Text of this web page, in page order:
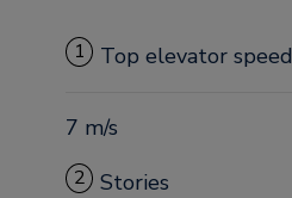
1 Top elevator speed
7 m/s
2 Stories